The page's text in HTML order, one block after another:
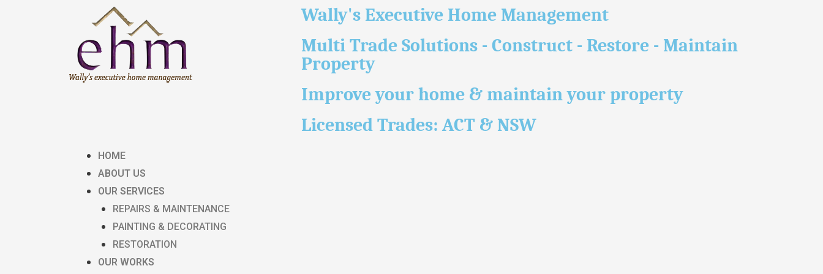
Wally's Executive Home Management
Multi Trade Solutions - Construct - Restore - Maintain
Property
Improve your home & maintain your property
Licensed Trades: ACT & NSW
HOME
ABOUT US
OUR SERVICES
REPAIRS & MAINTENANCE
PAINTING & DECORATING
RESTORATION
OUR WORKS